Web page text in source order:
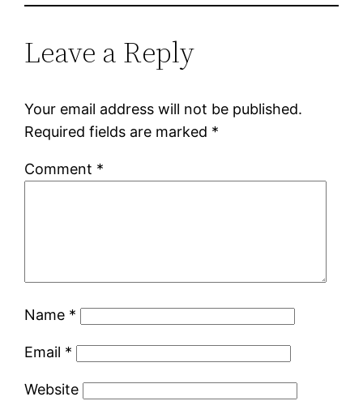
Leave a Reply
Your email address will not be published.
Required fields are marked *
Comment *
Name *
Email *
Website